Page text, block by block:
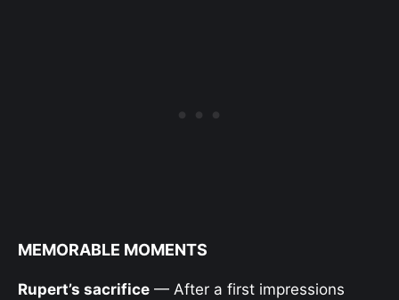
MEMORABLE MOMENTS
Rupert’s sacrifice — After a first impressions